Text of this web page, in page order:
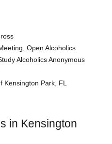
Open Alcoholics
Alcoholics Anonymous
Kensington Park, FL
in Kensington